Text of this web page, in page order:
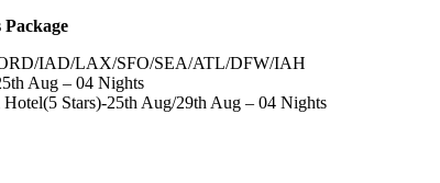
IAD/LAX/SFO/SEA/ATL/DFW/IAH
Aug – 04 Nights
Stars)-25th Aug/29th Aug – 04 Nights